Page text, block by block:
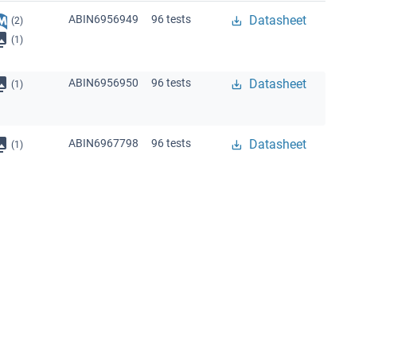
(2)
(1)
ABIN6956949 96 tests Datasheet
(1) ABIN6956950 96 tests Datasheet
(1) ABIN6967798 96 tests Datasheet